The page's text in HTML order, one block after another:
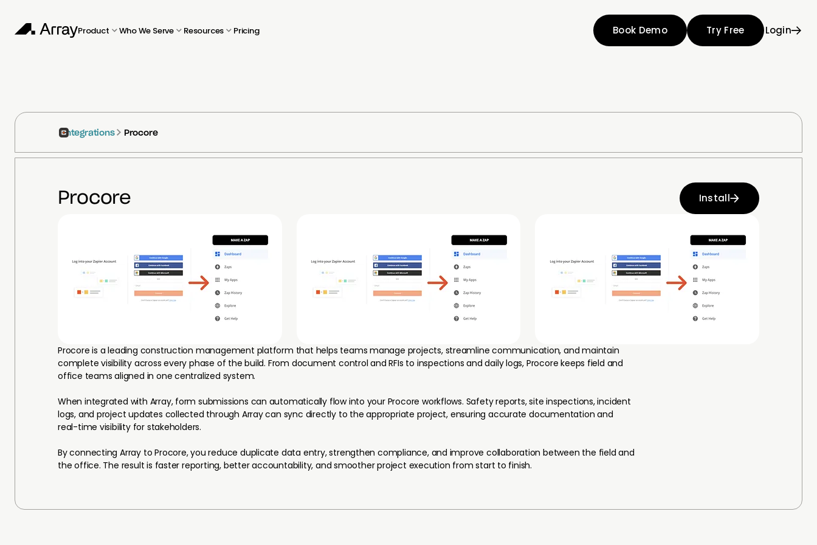
Product Who We Serve Resources Pricing Book Demo Try Free Login
Integrations Procore
Procore Install
Procore is a leading construction management platform that helps teams manage projects, streamline communication, and maintain
complete visibility across every phase of the build. From document control and RFIs to inspections and daily logs, Procore keeps field and
office teams aligned in one centralized system.
When integrated with Array, form submissions can automatically flow into your Procore workflows. Safety reports, site inspections, incident
logs, and project updates collected through Array can sync directly to the appropriate project, ensuring accurate documentation and
real-time visibility for stakeholders.
By connecting Array to Procore, you reduce duplicate data entry, strengthen compliance, and improve collaboration between the field and
the office. The result is faster reporting, better accountability, and smoother project execution from start to finish.